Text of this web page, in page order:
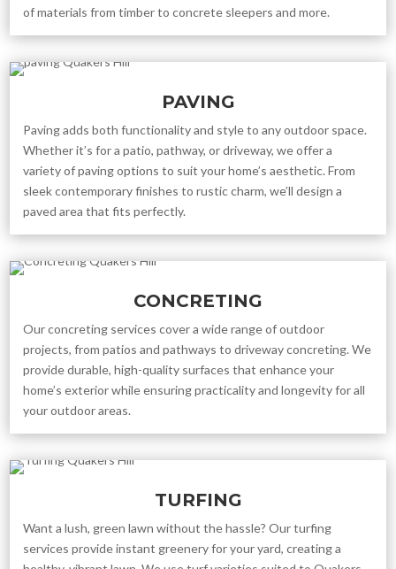
of materials from timber to concrete sleepers and more.
PAVING
Paving adds both functionality and style to any outdoor space.
Whether it’s for a patio, pathway, or driveway, we offer a
variety of paving options to suit your home’s aesthetic. From
sleek contemporary finishes to rustic charm, we’ll design a
paved area that fits perfectly.
CONCRETING
Our concreting services cover a wide range of outdoor
projects, from patios and pathways to driveway concreting. We
provide durable, high-quality surfaces that enhance your
home’s exterior while ensuring practicality and longevity for all
your outdoor areas.
TURFING
Want a lush, green lawn without the hassle? Our turfing
services provide instant greenery for your yard, creating a